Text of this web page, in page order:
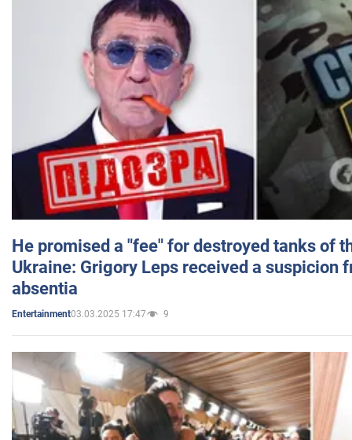
He promised a "fee" for destroyed tanks of
Ukraine: Grigory Leps received a suspicion
absentia
Entertainment03.03.2025 17:47 9